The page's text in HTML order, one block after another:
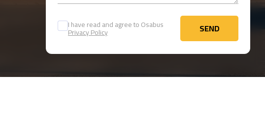
I have read and agree to Osabus
Privacy Policy SEND
SEND